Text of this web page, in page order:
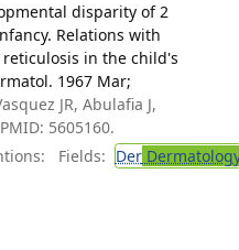
disparity of 2
Relations with
in the child's
1967 Mar;
JR, Abulafia J,
5605160.
Fields: Der